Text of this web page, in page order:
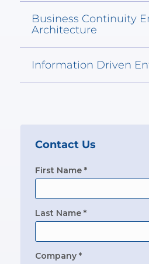
Business Continuity
Architecture
Information Driven
Contact Us